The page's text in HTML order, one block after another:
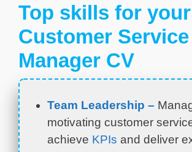
Top skills for your
Customer Service
Manager CV
Team Leadership –
motivating customer
achieve KPIs and deliver